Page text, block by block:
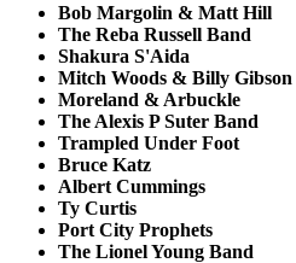
Bob Margolin & Matt Hill
The Reba Russell Band
Shakura S'Aida
Mitch Woods & Billy Gibson
Moreland & Arbuckle
The Alexis P Suter Band
Trampled Under Foot
Bruce Katz
Albert Cummings
Ty Curtis
Port City Prophets
The Lionel Young Band